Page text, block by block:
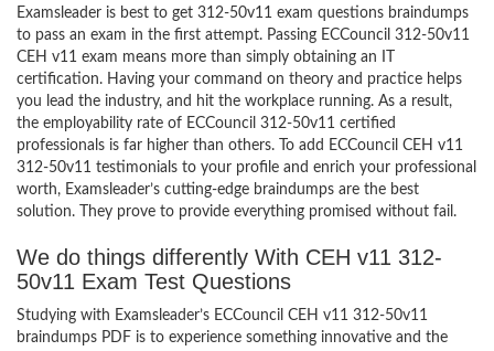
Examsleader is best to get 312-50v11 exam questions braindumps
to pass an exam in the first attempt. Passing ECCouncil 312-50v11
CEH v11 exam means more than simply obtaining an IT
certification. Having your command on theory and practice helps
you lead the industry, and hit the workplace running. As a result,
the employability rate of ECCouncil 312-50v11 certified
professionals is far higher than others. To add ECCouncil CEH v11
312-50v11 testimonials to your profile and enrich your professional
worth, Examsleader’s cutting-edge braindumps are the best
solution. They prove to provide everything promised without fail.
We do things differently With CEH v11 312-
50v11 Exam Test Questions
Studying with Examsleader’s ECCouncil CEH v11 312-50v11
braindumps PDF is to experience something innovative and the